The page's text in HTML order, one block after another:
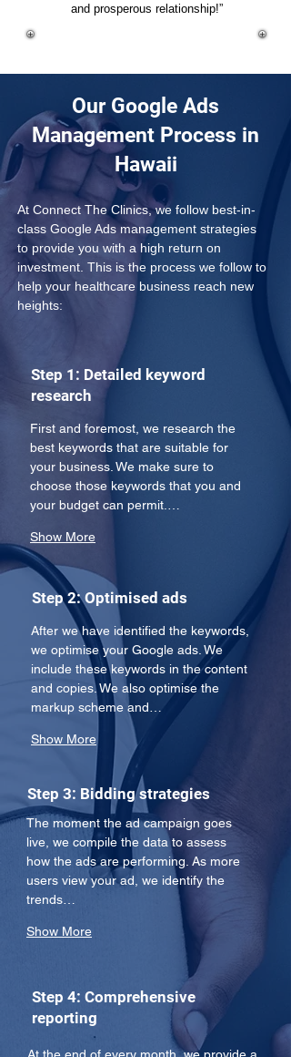
and prosperous relationship!”
Our Google Ads
Management Process in
Hawaii
At Connect The Clinics, we follow best-in-
class Google Ads management strategies
to provide you with a high return on
investment. This is the process we follow to
help your healthcare business reach new
heights:
Step 1: Detailed keyword
research
First and foremost, we research the
best keywords that are suitable for
your business. We make sure to
choose those keywords that you and
your budget can permit.…
Show More
Step 2: Optimised ads
After we have identified the keywords,
we optimise your Google ads. We
include these keywords in the content
and copies. We also optimise the
markup scheme and…
Show More
Step 3: Bidding strategies
The moment the ad campaign goes
live, we compile the data to assess
how the ads are performing. As more
users view your ad, we identify the
trends…
Show More
Step 4: Comprehensive
reporting